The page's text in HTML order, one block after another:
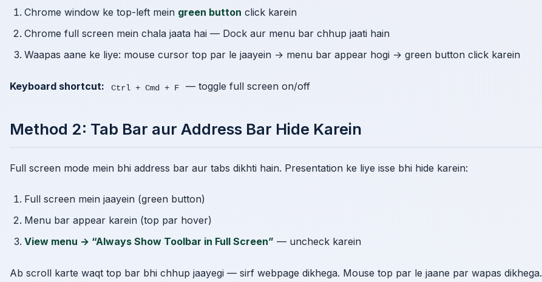
Chrome window ke top-left mein green button click karein
Chrome full screen mein chala jaata hai — Dock aur menu bar chhup jaati hain
Waapas aane ke liye: mouse cursor top par le jaayein → menu bar appear hogi → green button click karein
Keyboard shortcut: Ctrl + Cmd + F — toggle full screen on/off
Method 2: Tab Bar aur Address Bar Hide Karein
Full screen mode mein bhi address bar aur tabs dikhti hain. Presentation ke liye isse bhi hide karein:
Full screen mein jaayein (green button)
Menu bar appear karein (top par hover)
View menu → “Always Show Toolbar in Full Screen” — uncheck karein
Ab scroll karte waqt top bar bhi chhup jaayegi — sirf webpage dikhega. Mouse top par le jaane par wapas dikhega.